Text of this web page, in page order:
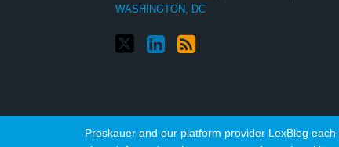
Proskauer and our platform provider LexBlog
WASHINGTON, DC